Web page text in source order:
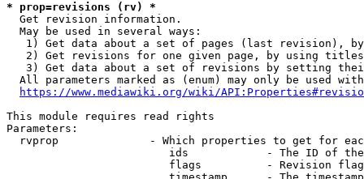
* prop=revisions (rv) *
  Get revision information.
  May be used in several ways:
1) Get data about a set of pages (last revision),
2) Get revisions for one given page, by using
3) Get data about a set of revisions by setting
All parameters marked as (enum) may only be used
https://www.mediawiki.org/wiki/
This module requires read rights
Parameters:
rvprop              - Which properties to get for
ids            - The ID of
flags          - Revision